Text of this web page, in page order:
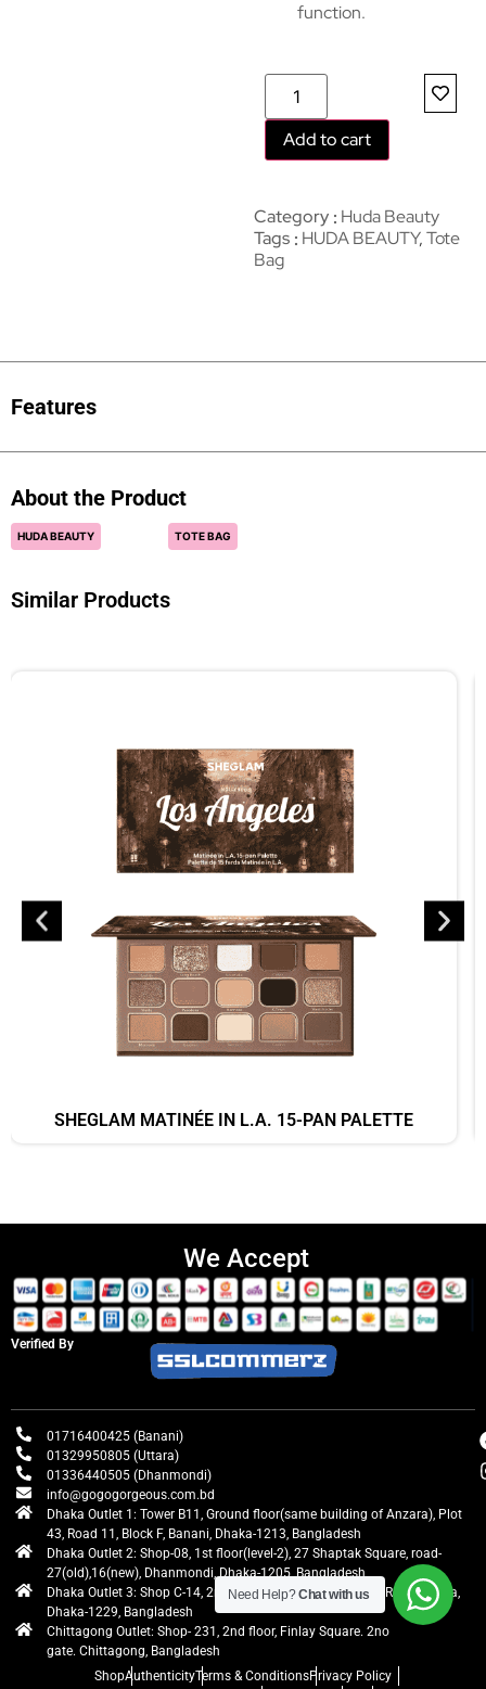
function.
Add to cart
Category Huda Beauty
Tags HUDA BEAUTY,Tote
Bag
Features
About the Product
HUDA BEAUTY TOTE BAG
Similar Products
SHEGLAM MATINÉE IN L.A. 15-PAN PALETTE
We Accept
Verified By
01716400425 (Banani)
01329950805 (Uttara)
01336440505 (Dhanmondi)
info@gogogorgeous.com.bd
Dhaka Outlet 1: Tower B11, Ground floor(same building of Anzara), Plot
43, Road 11, Block F, Banani, Dhaka-1213, Bangladesh
Dhaka Outlet 2: Shop-08, 1st floor(level-2), 27 Shaptak Square, road-
27(old),16(new), Dhanmondi, Dhaka-1205, Bangladesh
Dhaka Outlet 3: Shop C-14, 2nd floor, Centre Point, Airport Road, Uttara,
Dhaka-1229, Bangladesh
Chittagong Outlet: Shop- 231, 2nd floor, Finlay Square. 2no
gate. Chittagong, Bangladesh
ShopAuthenticityTerms & ConditionsPrivacy Policy
Need Help?Chat with us